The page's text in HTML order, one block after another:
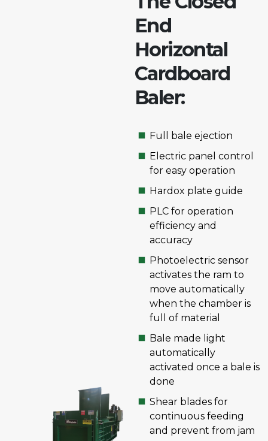
End
Horizontal
Cardboard
Baler:
Full bale ejection
Electric panel control
for easy operation
Hardox plate guide
PLC for operation
efficiency and
accuracy
Photoelectric sensor
activates the ram to
move automatically
when the chamber is
full of material
Bale made light
automatically
activated once a bale is
done
Shear blades for
continuous feeding
and prevent from jam